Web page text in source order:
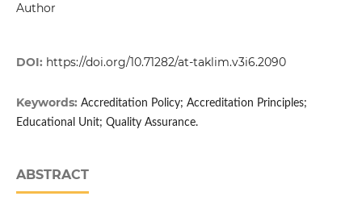
Author
DOI: https://doi.org/10.71282/at-taklim.v3i6.2090
Keywords: Accreditation Policy; Accreditation Principles;
Educational Unit; Quality Assurance.
ABSTRACT